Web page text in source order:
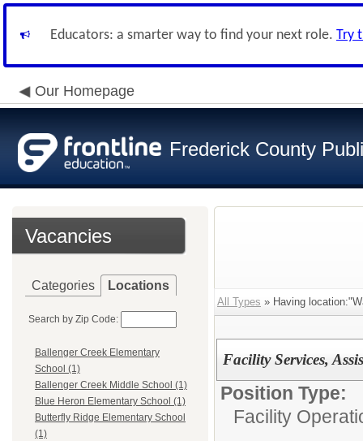
Educators: a smarter way to find your next role. Try
Our Homepage
Frederick County
Vacancies
Categories Locations
Search by Zip Code:
Ballenger Creek Elementary
School (1)
Ballenger Creek Middle School (1)
Blue Heron Elementary School (1)
Butterfly Ridge Elementary School
(1)
All Types » Having
Facility Services,
Position Type:
Facility